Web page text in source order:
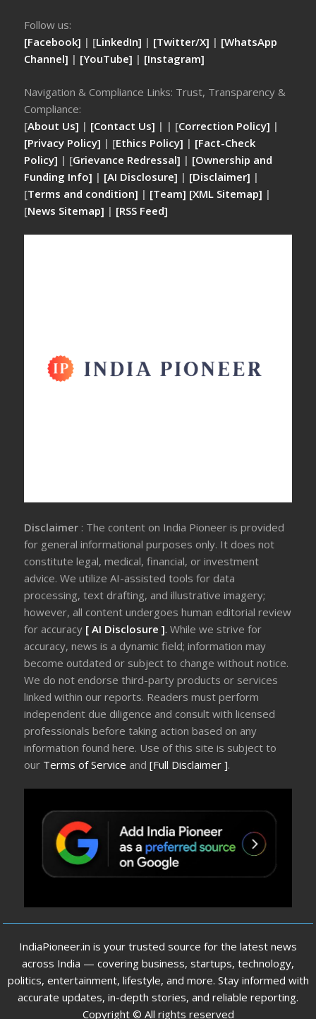
Follow us:
[Facebook] | [LinkedIn] | [Twitter/X] | [WhatsApp
Channel] | [YouTube] | [Instagram]
Navigation & Compliance Links: Trust, Transparency &
Compliance:
[About Us] | [Contact Us] | | [Correction Policy] |
[Privacy Policy] | [Ethics Policy] | [Fact-Check
Policy] | [Grievance Redressal] | [Ownership and
Funding Info] | [AI Disclosure] | [Disclaimer] |
[Terms and condition] | [Team] [XML Sitemap] |
[News Sitemap] | [RSS Feed]
Disclaimer : The content on India Pioneer is provided
for general informational purposes only. It does not
constitute legal, medical, financial, or investment
advice. We utilize AI-assisted tools for data
processing, text drafting, and illustrative imagery;
however, all content undergoes human editorial review
for accuracy [ AI Disclosure ].While we strive for
accuracy, news is a dynamic field; information may
become outdated or subject to change without notice.
We do not endorse third-party products or services
linked within our reports. Readers must perform
independent due diligence and consult with licensed
professionals before taking action based on any
information found here. Use of this site is subject to
our Terms of Service and[Full Disclaimer ].
IndiaPioneer.in is your trusted source for the latest news
across India — covering business, startups, technology,
politics, entertainment, lifestyle, and more. Stay informed with
accurate updates, in-depth stories, and reliable reporting.
Copyright © All rights reserved